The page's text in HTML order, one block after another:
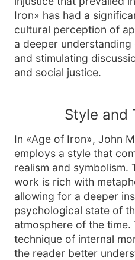
Iron» has had a
cultural perception of
a deeper
and stimulating
and social justice.
Style and
In «Age of Iron», John
employs a style that
realism and symbolism.
work is rich with
allowing for a deeper
psychological state of
atmosphere of the time.
technique of internal
the reader better